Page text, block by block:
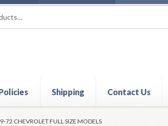
Shipping Contact Us
My Account PoliciesRefund and Returns Policy
72 CHEVROLET FULL SIZE MODELS